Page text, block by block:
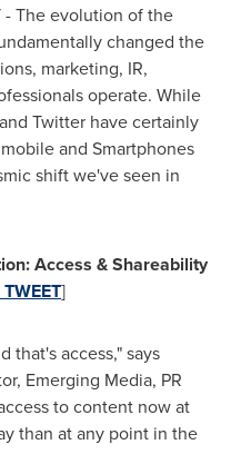
- The evolution of the
changed the
marketing, IR,
operate. While
Twitter have certainly
and Smartphones
shift we've seen in
Access & Shareability
]
that's access," says
Emerging Media, PR
to content now at
than at any point in the